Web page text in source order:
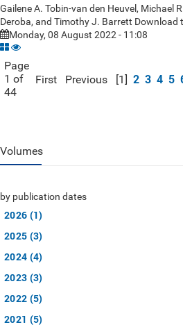
Gailene A. Tobin-van den Heuvel, Michael
Deroba, and Timothy J. Barrett Download
Monday, 08 August 2022 - 11:08
Page
1 of
44
First Previous [1] 2 3 4 5
Volumes
by publication dates
2026 (1)
2025 (3)
2024 (4)
2023 (3)
2022 (5)
2021 (5)